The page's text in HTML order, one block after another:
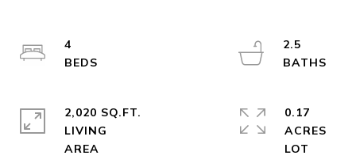
4
2.5
2,020 SQ.FT.
LIVING
0.17
ACRES